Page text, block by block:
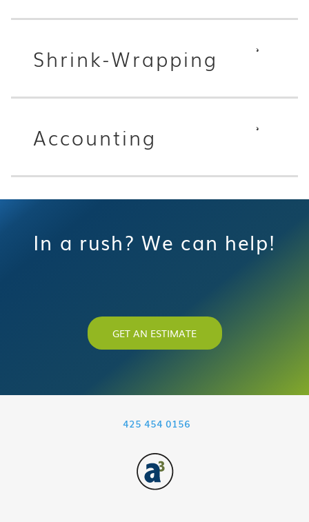
Shrink-Wrapping
Accounting
In a rush? We can help!
GET AN ESTIMATE
425 454 0156